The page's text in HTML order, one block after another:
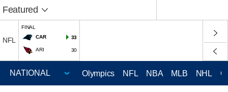
Featured
NFL
FINAL
CAR
33
ARI 30
Olympics NFL NBA MLB NHL